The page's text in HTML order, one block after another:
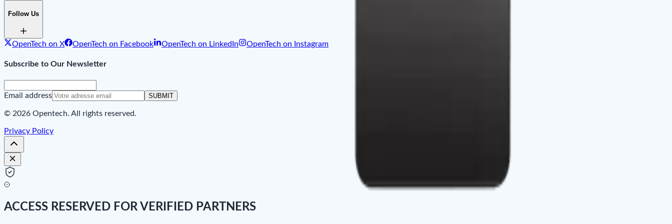
Follow Us
OpenTech on X OpenTech on Facebook OpenTech on LinkedIn OpenTech on Instagram
Subscribe to Our Newsletter
Email address SUBMIT
© 2026 Opentech. All rights reserved.
Privacy Policy
ACCESS RESERVED FOR VERIFIED PARTNERS